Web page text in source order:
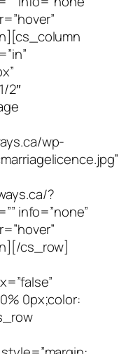
2″
wp-
?
info=”none”
cs_row]
0px;color: